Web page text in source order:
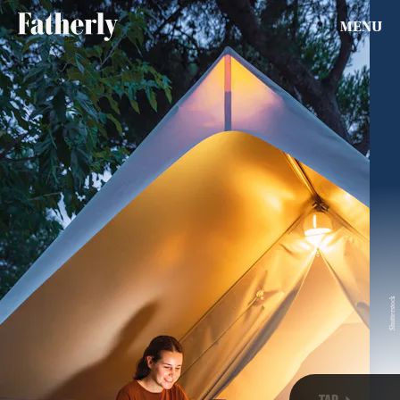
MENU
Shutterstock
AUG. 9, 2026 SEARCH CLOSE
Life
Health & Science